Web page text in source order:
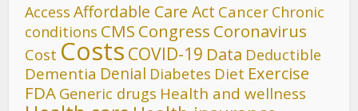
Access Affordable Care Act Cancer Chronic
conditions CMS Congress Coronavirus
Cost Costs COVID-19 Data Deductible
Dementia Denial Diabetes Diet Exercise
FDA Generic drugs Health and wellness